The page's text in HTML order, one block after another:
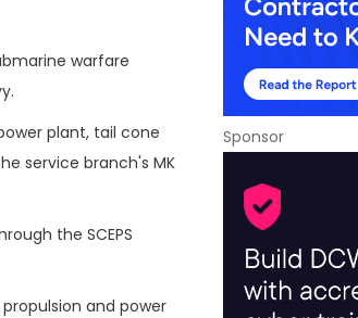
warfare
plant, tail cone
service branch's MK
the SCEPS
and power
Sponsor